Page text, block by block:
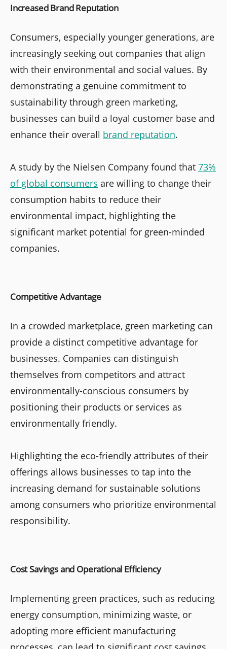
Increased Brand Reputation
Consumers, especially younger generations, are
increasingly seeking out companies that align
with their environmental and social values. By
demonstrating a genuine commitment to
sustainability through green marketing,
businesses can build a loyal customer base and
enhance their overall brand reputation.
A study by the Nielsen Company found that 73%
of global consumers are willing to change their
consumption habits to reduce their
environmental impact, highlighting the
significant market potential for green-minded
companies.
Competitive Advantage
In a crowded marketplace, green marketing can
provide a distinct competitive advantage for
businesses. Companies can distinguish
themselves from competitors and attract
environmentally-conscious consumers by
positioning their products or services as
environmentally friendly.
Highlighting the eco-friendly attributes of their
offerings allows businesses to tap into the
increasing demand for sustainable solutions
among consumers who prioritize environmental
responsibility.
Cost Savings and Operational Efficiency
Implementing green practices, such as reducing
energy consumption, minimizing waste, or
adopting more efficient manufacturing